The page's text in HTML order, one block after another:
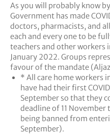
As you will probably know
Government has made
doctors, pharmacists, and
each and every one to be
teachers and other workers
January 2022. Groups
favour of the mandate
* All care home workers
have had their first
September so that they
deadline of 11
being banned from
September).